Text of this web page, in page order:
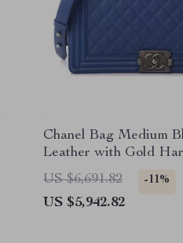
Chanel Bag Medium
Leather with Gold
US $6,691.82
-11%
US $5,942.82